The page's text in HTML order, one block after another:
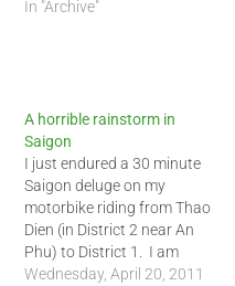
In "Archive"
A horrible rainstorm in
Saigon
I just endured a 30 minute
Saigon deluge on my
motorbike riding from Thao
Dien (in District 2 near An
Phu) to District 1. I am
drying up at Java Cafe now
Wednesday, April 20, 2011